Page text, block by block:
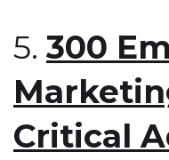
5. 300
Critical